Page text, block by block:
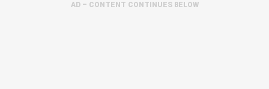
AD – CONTENT CONTINUES BELOW